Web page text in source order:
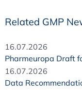
Related GMP
16.07.2026
Pharmeuropa Draft
16.07.2026
Data